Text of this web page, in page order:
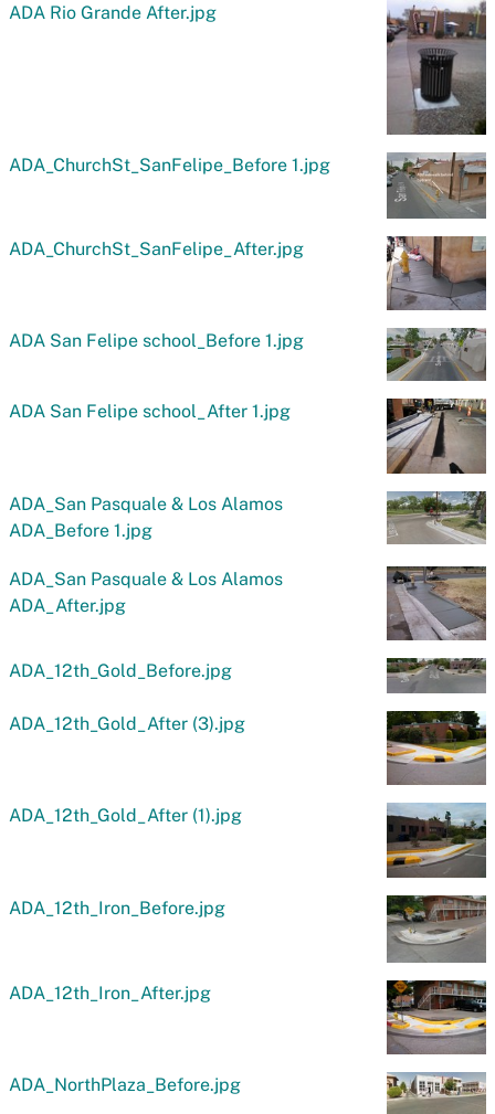
ADA Rio Grande After.jpg
ADA_ChurchSt_SanFelipe_Before 1.jpg
ADA_ChurchSt_SanFelipe_After.jpg
ADA San Felipe school_Before 1.jpg
ADA San Felipe school_After 1.jpg
ADA_San Pasquale & Los Alamos
ADA_Before 1.jpg
ADA_San Pasquale & Los Alamos
ADA_After.jpg
ADA_12th_Gold_Before.jpg
ADA_12th_Gold_After (3).jpg
ADA_12th_Gold_After (1).jpg
ADA_12th_Iron_Before.jpg
ADA_12th_Iron_After.jpg
ADA_NorthPlaza_Before.jpg